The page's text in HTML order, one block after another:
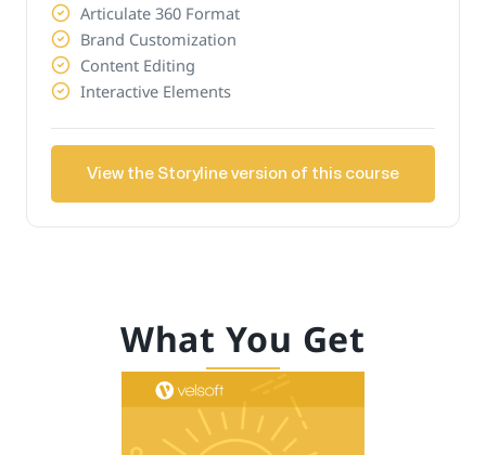
Articulate 360 Format
Brand Customization
Content Editing
Interactive Elements
View the Storyline version of this course
What You Get